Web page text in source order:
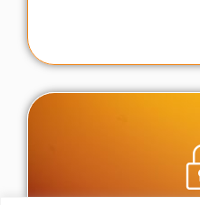
Centralised
Easily organise and